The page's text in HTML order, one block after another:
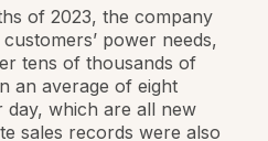
of 2023, the company
power needs,
tens of thousands of
an average of eight
which are all new
sales records were also